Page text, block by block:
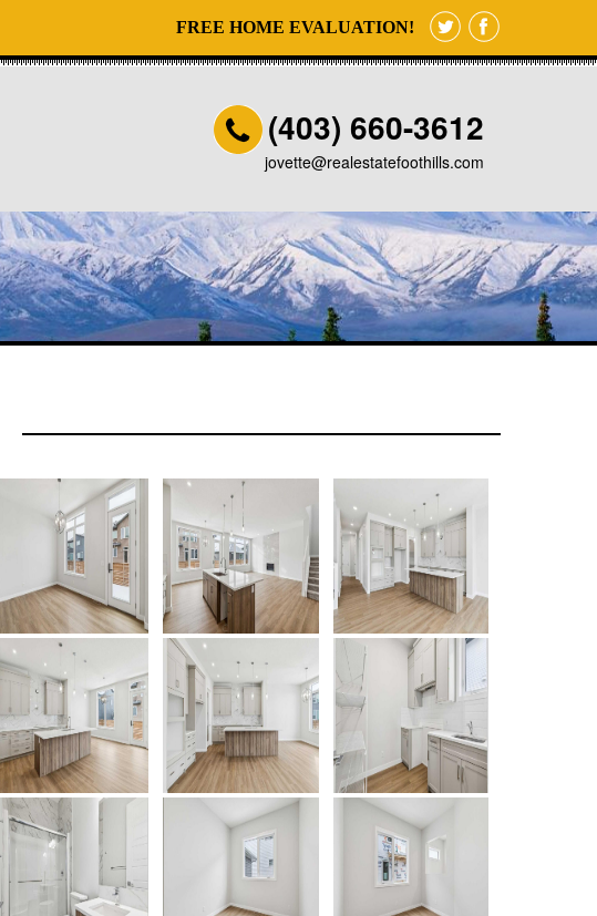
FREE HOME EVALUATION!
(403) 660-3612
jovette@realestatefoothills.com